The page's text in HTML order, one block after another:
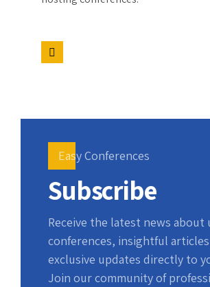
Easy Conferences
Subscribe
Receive the latest news about
conferences, insightful
exclusive updates directly to
Join our community of